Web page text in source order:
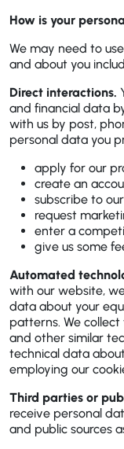
How is your
We may need to
and about you
Direct interactions.
and financial data
with us by post,
personal data you
apply for our
create an
subscribe to
request
enter a
give us some
Automated
with our website,
data about your
patterns. We
and other similar
technical data
employing our
Third parties or
receive personal
and public sources